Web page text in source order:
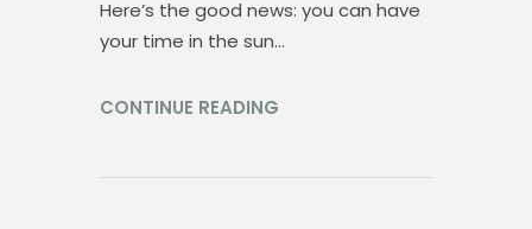
Here’s the good news: you can have
your time in the sun…
CONTINUE READING